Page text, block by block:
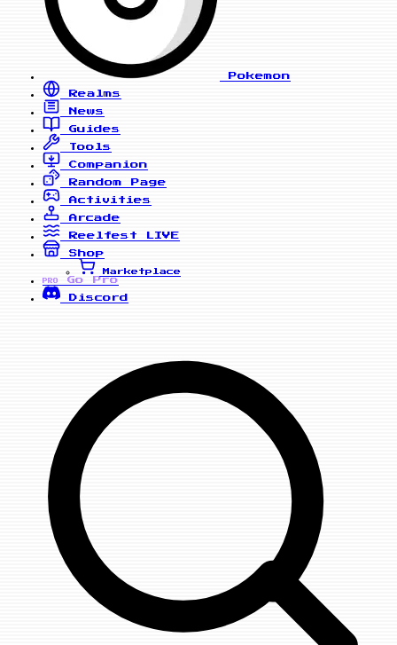
Pokemon
Realms
News
Guides
Tools
Companion
Random Page
Activities
Arcade
Reelfest
LIVE
Shop
Marketplace
PRO
Go Pro
Discord